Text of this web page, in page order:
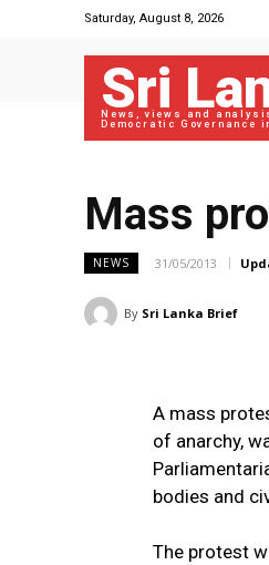
Saturday, August 8, 2026
Sri
News, views and
Democratic Governance
Mass
NEWS 31/05/2013
By Sri Lanka Brief
A mass
of anarchy,
bodies and
The protest